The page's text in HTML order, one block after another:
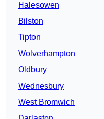
Halesowen
Bilston
Tipton
Wolverhampton
Oldbury
Wednesbury
West Bromwich